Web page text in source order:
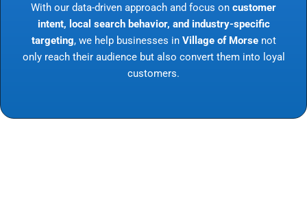
With our data-driven approach and focus on customer
intent, local search behavior, and industry-specific
targeting, we help businesses in Village of Morsenot
only reach their audience but also convert them into loyal
customers.